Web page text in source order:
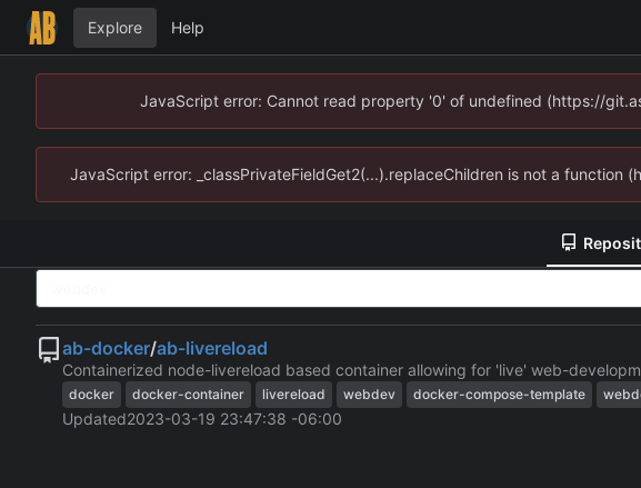
Explore Help
JavaScript error: Cannot read property '0' of undefined (https://
JavaScript error: _classPrivateFieldGet2(...).replaceChildren is not a
ab-docker/ab-livereload
Containerized node-livereload based container allowing for 'live' web-
docker docker-container livereload webdev docker-compose-template
Updated2023-03-19 23:47:38 -06:00